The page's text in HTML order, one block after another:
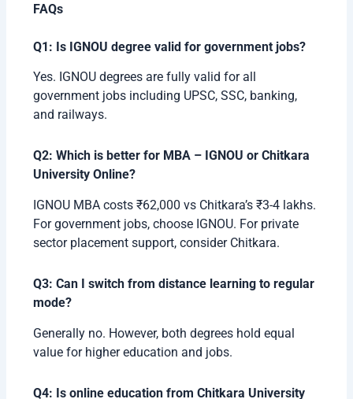
FAQs
Q1: Is IGNOU degree valid for government jobs?
Yes. IGNOU degrees are fully valid for all
government jobs including UPSC, SSC, banking,
and railways.
Q2: Which is better for MBA – IGNOU or Chitkara
University Online?
IGNOU MBA costs ₹62,000 vs Chitkara’s ₹3-4 lakhs.
For government jobs, choose IGNOU. For private
sector placement support, consider Chitkara.
Q3: Can I switch from distance learning to regular
mode?
Generally no. However, both degrees hold equal
value for higher education and jobs.
Q4: Is online education from Chitkara University